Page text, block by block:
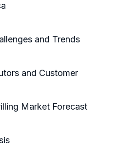
and Trends
and Customer
Market Forecast